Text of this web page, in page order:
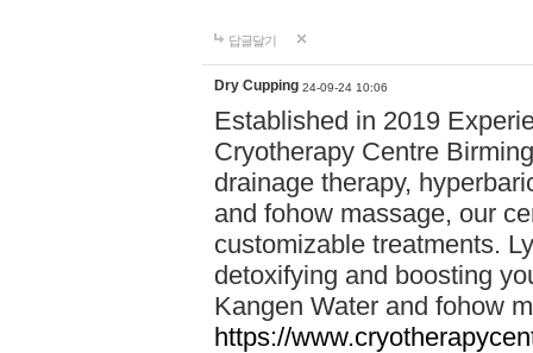
답글달기
Dry Cupping 24-09-24 10:06
Established in 2019
Cryotherapy Centre
drainage therapy,
and fohow massage, our
customizable treatments.
detoxifying and boosting
Kangen Water and fohow
https://